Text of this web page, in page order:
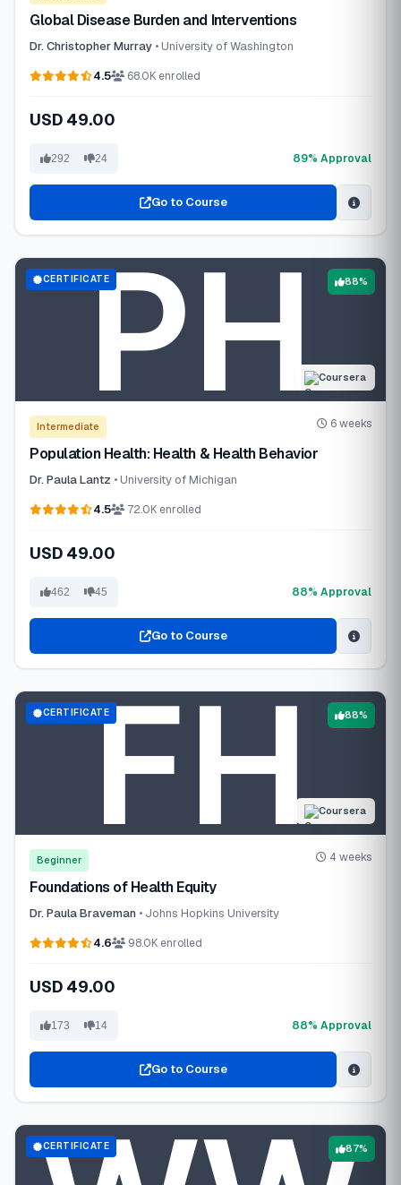
Global Disease Burden and Interventions
Dr. Christopher Murray • University of Washington
4.5
68.0K enrolled
USD 49.00
292 24 89% Approval
Go to Course
CERTIFICATE
Coursera
88%
Intermediate 6 weeks
Population Health: Health & Health Behavior
Dr. Paula Lantz • University of Michigan
4.5
72.0K enrolled
USD 49.00
462 45 88% Approval
Go to Course
CERTIFICATE
Coursera
88%
Beginner 4 weeks
Foundations of Health Equity
Dr. Paula Braveman • Johns Hopkins University
4.6
98.0K enrolled
USD 49.00
173 14 88% Approval
Go to Course
CERTIFICATE 87%